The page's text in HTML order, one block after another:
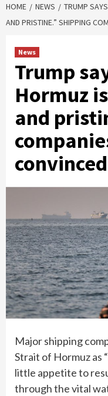
HOME NEWS
TRUMP
AND PRISTINE.” SHIPPING
News
Trump
Hormuz
and
Major shipping
Strait of Hormuz as
little appetite to
through the vital